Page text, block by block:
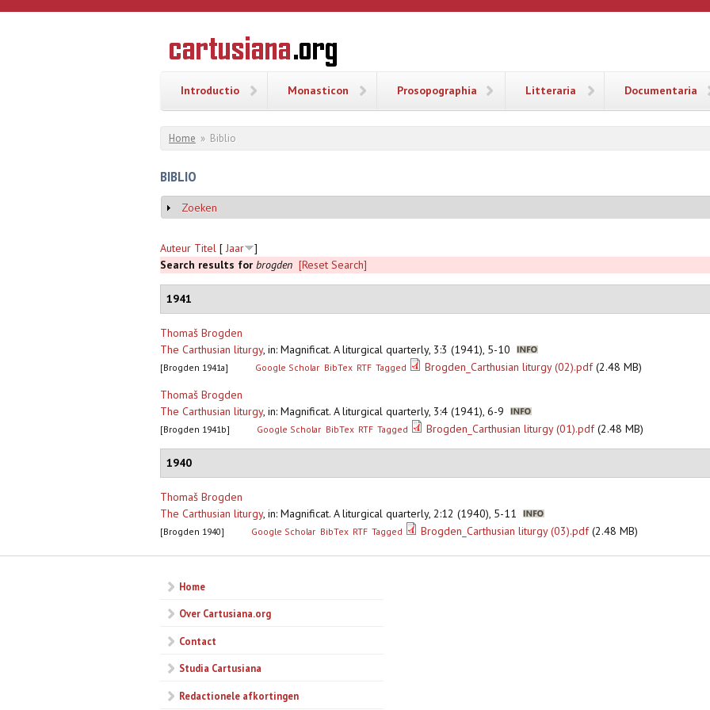
Overslaan en naar de inhoud gaan
CARTUSIANA
Geschiedenis
van de
Introductio Monasticon Prosopographia Litteraria Documentaria
U bent hier
Home » Biblio
BIBLIO
Weergeven
Zoeken
Auteur Titel [ Jaar
]
Search results for brogden [Reset Search]
1941
Thomaš Brogden
The Carthusian liturgy, in: Magnificat. A liturgical quarterly, 3:3 (1941), 5-10
[Brogden 1941a] Google Scholar BibTex RTF Tagged Brogden_Carthusian liturgy (02).pdf(2.48 MB)
Thomaš Brogden
The Carthusian liturgy, in: Magnificat. A liturgical quarterly, 3:4 (1941), 6-9
[Brogden 1941b] Google Scholar BibTex RTF Tagged Brogden_Carthusian liturgy (01).pdf(2.48 MB)
1940
Thomaš Brogden
The Carthusian liturgy, in: Magnificat. A liturgical quarterly, 2:12 (1940), 5-11
[Brogden 1940] Google Scholar BibTex RTF Tagged Brogden_Carthusian liturgy (03).pdf(2.48 MB)
Home
Over Cartusiana.org
Contact
Studia Cartusiana
Redactionele afkortingen